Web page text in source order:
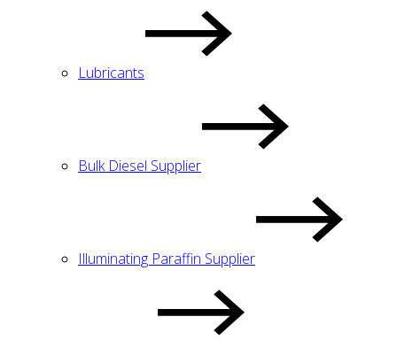
Lubricants
Bulk Diesel Supplier
Illuminating Paraffin Supplier